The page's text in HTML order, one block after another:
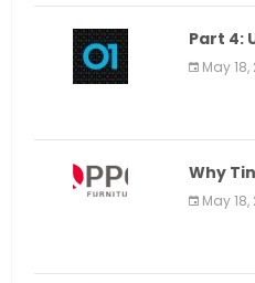
Part 4:
May 18,
Why
a May 18,